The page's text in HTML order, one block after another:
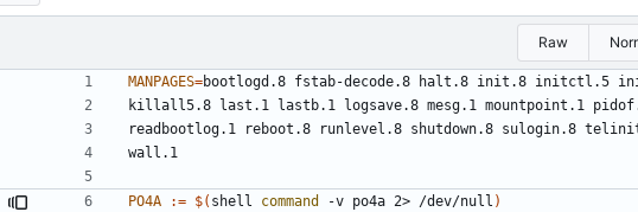
Raw
MANPAGES=bootlogd.8 fstab-decode.8 halt.8 init.8 initctl.5
killall5.8 last.1 lastb.1 logsave.8 mesg.1 mountpoint.1
readbootlog.1 reboot.8 runlevel.8 shutdown.8 sulogin.8
wall.1
PO4A := $( shell command -v po4a 2> /dev/null )